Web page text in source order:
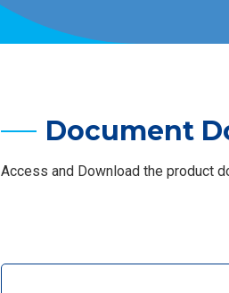
Document
Access and Download the product